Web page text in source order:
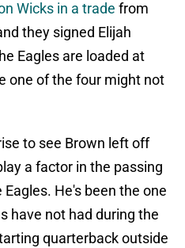
Wicks in a trade from
they signed Elijah
Eagles are loaded at
one of the four might not
to see Brown left off
a factor in the passing
He's been the one
have not had during the
quarterback outside